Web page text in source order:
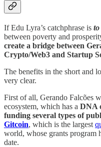
If Edu Lyra’s catchphrase is
between poverty and
create a bridge between
Crypto/Web3 and Startup
The benefits in the short and
very clear.
First of all, Gerando Falcões
ecosystem, which has a DNA
funding several types of
Gitcoin, which is the largest
world, whose grants program
date.